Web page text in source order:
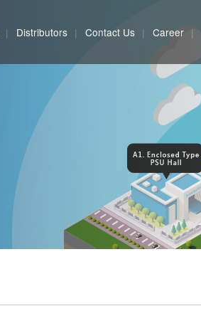
Distributors Contact Us Career